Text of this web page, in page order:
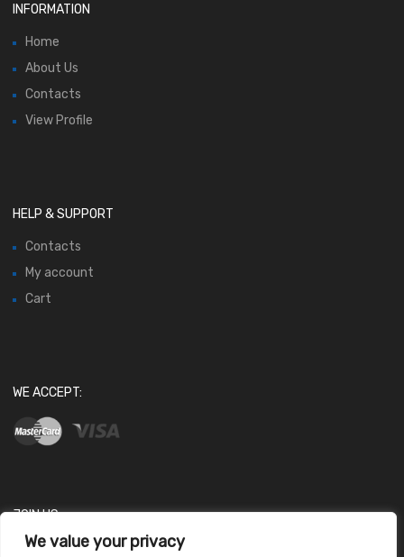
We value your privacy
INFORMATION
Home
About Us
Contacts
View Profile
HELP & SUPPORT
Contacts
My account
Cart
WE ACCEPT:
JOIN US